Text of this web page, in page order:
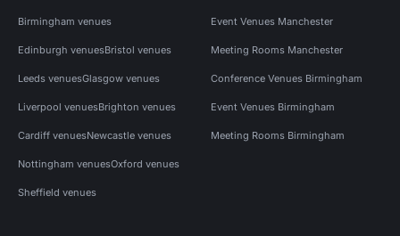
Birmingham venues
Edinburgh venuesBristol venues
Leeds venuesGlasgow venues
Liverpool venuesBrighton venues
Cardiff venuesNewcastle venues
Nottingham venuesOxford venues
Sheffield venues
Event Venues Manchester
Meeting Rooms Manchester
Conference Venues Birmingham
Event Venues Birmingham
Meeting Rooms Birmingham